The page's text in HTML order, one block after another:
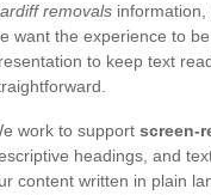
removals information,
want the experience to
to keep text
work to support screen-
headings, and
content written in plain